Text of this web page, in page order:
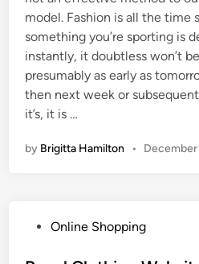
model. Fashion is all the time
something you’re sporting is
instantly, it doubtless won’t
presumably as early as
then next week or
it’s, it is …
by Brigitta Hamilton •
Online Shopping